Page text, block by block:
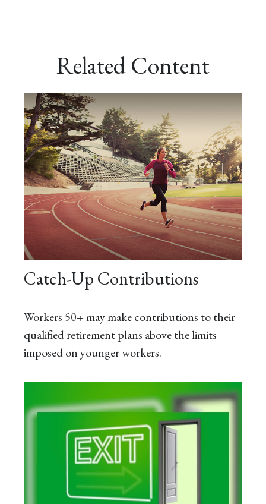
Related Content
Catch-Up Contributions
Workers 50+ may make contributions to their
qualified retirement plans above the limits
imposed on younger workers.